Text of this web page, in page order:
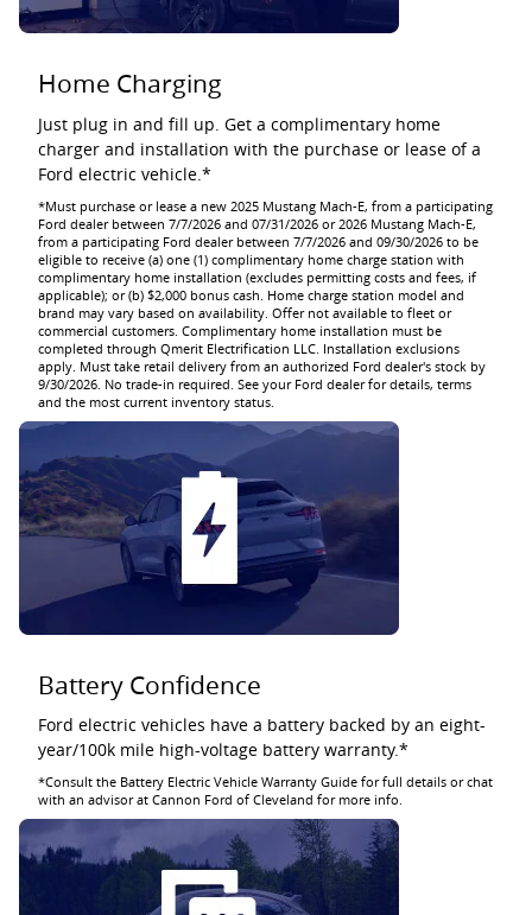
Home Charging
Just plug in and fill up. Get a complimentary home
charger and installation with the purchase or lease of a
Ford electric vehicle.*
*Must purchase or lease a new 2025 Mustang Mach-E, from a participating
Ford dealer between 7/7/2026 and 07/31/2026 or 2026 Mustang Mach-E,
from a participating Ford dealer between 7/7/2026 and 09/30/2026 to be
eligible to receive (a) one (1) complimentary home charge station with
complimentary home installation (excludes permitting costs and fees, if
applicable); or (b) $2,000 bonus cash. Home charge station model and
brand may vary based on availability. Offer not available to fleet or
commercial customers. Complimentary home installation must be
completed through Qmerit Electrification LLC. Installation exclusions
apply. Must take retail delivery from an authorized Ford dealer's stock by
9/30/2026. No trade-in required. See your Ford dealer for details, terms
and the most current inventory status.
Battery Confidence
Ford electric vehicles have a battery backed by an eight-
year/100k mile high-voltage battery warranty.*
*Consult the Battery Electric Vehicle Warranty Guide for full details or chat
with an advisor at Cannon Ford of Cleveland for more info.